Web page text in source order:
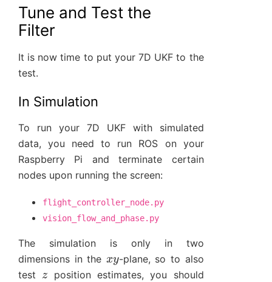
Tune and Test the
Filter
It is now time to put your 7D UKF to the
test.
In Simulation
To run your 7D UKF with simulated
data, you need to run ROS on your
Raspberry Pi and terminate certain
nodes upon running the screen:
flight_controller_node.py
vision_flow_and_phase.py
The simulation is only in two
dimensions in the
xy-plane, so to also
testz position estimates, you should